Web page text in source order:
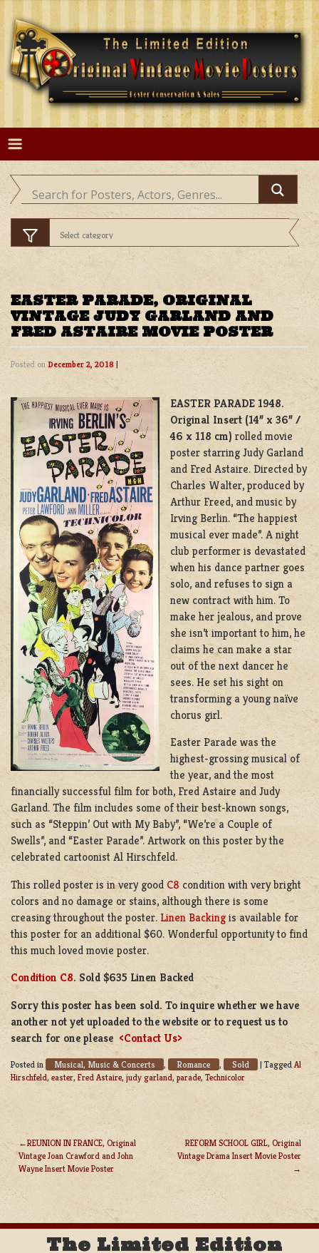
Skip
content
EASTER PARADE, ORIGINAL
VINTAGE JUDY GARLAND AND
FRED ASTAIRE MOVIE POSTER
Posted on December 2, 2018 |
EASTER PARADE 1948.
Original Insert (14” x 36” /
46 x 118 cm) rolled movie
poster starring Judy Garland
and Fred Astaire. Directed by
Charles Walter, produced by
Arthur Freed, and music by
Irving Berlin. “The happiest
musical ever made”. A night
club performer is devastated
when his dance partner goes
solo, and refuses to sign a
new contract with him. To
make her jealous, and prove
she isn’t important to him, he
claims he can make a star
out of the next dancer he
sees. He set his sight on
transforming a young naïve
chorus girl.
Easter Parade was the
highest-grossing musical of
the year, and the most
financially successful film for both, Fred Astaire and Judy
Garland. The film includes some of their best-known songs,
such as “Steppin’ Out with My Baby”, “We’re a Couple of
Swells”, and “Easter Parade”. Artwork on this poster by the
celebrated cartoonist Al Hirschfeld.
This rolled poster is in very good C8 condition with very bright
colors and no damage or stains, although there is some
creasing throughout the poster. Linen Backingis available for
this poster for an additional $60. Wonderful opportunity to find
this much loved movie poster.
Condition C8. Sold $635 Linen Backed
Sorry this poster has been sold. To inquire whether we have
another not yet uploaded to the website or to request us to
search for one please <Contact Us>
Posted in Musical, Music & Concerts , Romance , Sold | Tagged Al
Hirschfeld, easter, Fred Astaire, judy garland, parade, Technicolor
POST
NAVIGATION
REUNION IN FRANCE, Original
Vintage Joan Crawford and John
Wayne Insert Movie Poster
REFORM SCHOOL GIRL, Original
Vintage Drama Insert Movie Poster
The Limited Edition